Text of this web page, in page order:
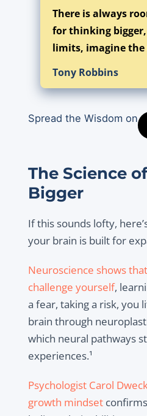
There is always
for thinking
limits, imagine
Tony Robbins
Spread the Wisdom on
The Science
Bigger
If this sounds lofty,
your brain is built for
Neuroscience shows
challenge yourself,
a fear, taking a risk, you
brain through
which neural pathways
experiences.¹
Psychologist Carol
growth mindset